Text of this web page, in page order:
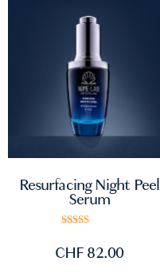
Resurfacing Night Peel
Serum
out of 5
CHF82.00